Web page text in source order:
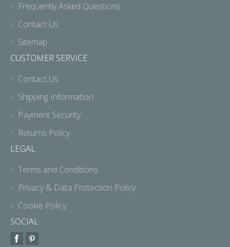
Frequently Asked Questions
Contact Us
Sitemap
CUSTOMER SERVICE
Contact Us
Shipping Information
Payment Security
Returns Policy
LEGAL
Terms and Conditions
Privacy & Data Protection Policy
Cookie Policy
SOCIAL